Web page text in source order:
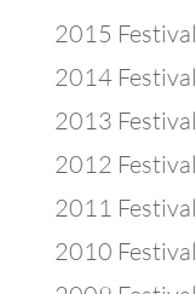
2015 Festival
2014 Festival
2013 Festival
2012 Festival
2011 Festival
2010 Festival